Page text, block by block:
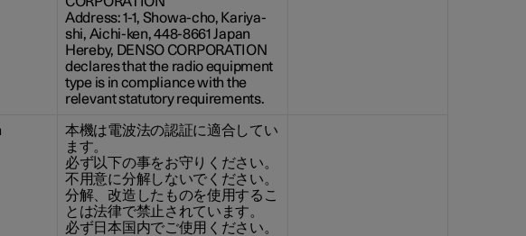
Address: 1-1, Showa-cho, Kariya-
shi, Aichi-ken, 448-8661 Japan
Hereby, DENSO CORPORATION
declares that the radio equipment
type is in compliance with the
relevant statutory requirements.
本機は電波法の認証に適合してい
ます。
必ず以下の事をお守りください。
不用意に分解しないでください。
分解、改造したものを使用するこ
とは法律で禁止されています。
必ず日本国内でご使用ください。